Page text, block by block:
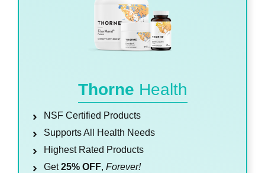
Thorne Health
NSF Certified Products
Supports All Health Needs
Highest Rated Products
Get25% OFF,Forever!